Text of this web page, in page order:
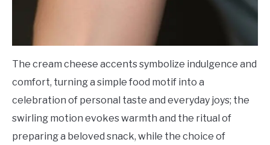
The cream cheese accents symbolize indulgence and
comfort, turning a simple food motif into a
celebration of personal taste and everyday joys; the
swirling motion evokes warmth and the ritual of
preparing a beloved snack, while the choice of